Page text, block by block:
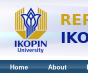
Home About